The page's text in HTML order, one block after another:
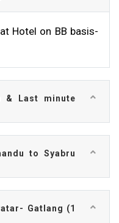
Hotel on BB basis-
& Last minute
to Syabru
Gatlang (1